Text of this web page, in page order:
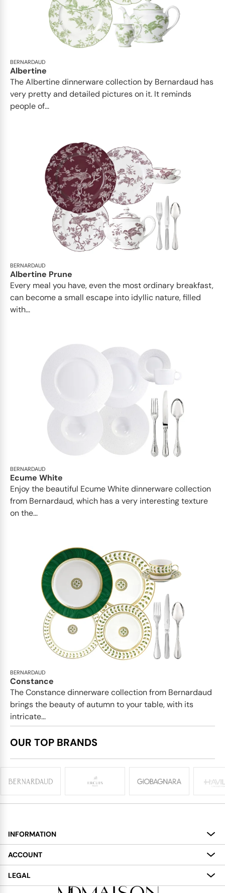
BERNARDAUD
Albertine
The Albertine dinnerware collection by Bernardaud has
very pretty and detailed pictures on it. It reminds
people of...
BERNARDAUD
Albertine Prune
Every meal you have, even the most ordinary breakfast,
can become a small escape into idyllic nature, filled
with...
BERNARDAUD
Ecume White
Enjoy the beautiful Ecume White dinnerware collection
from Bernardaud, which has a very interesting texture
on the...
BERNARDAUD
Constance
The Constance dinnerware collection from Bernardaud
brings the beauty of autumn to your table, with its
intricate...
OUR TOP BRANDS
INFORMATION
About
Services
Delivery
ACCOUNT
My Account
LEGAL